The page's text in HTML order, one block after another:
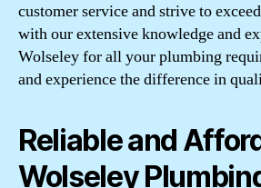
customer service and strive to
with our extensive knowledge and
Wolseley for all your plumbing
and experience the difference in
Reliable and
Wolseley